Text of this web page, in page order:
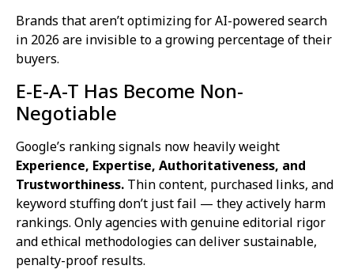
Brands that aren’t optimizing for AI-powered search
in 2026 are invisible to a growing percentage of their
buyers.
E-E-A-T Has Become Non-
Negotiable
Google’s ranking signals now heavily weight
Experience, Expertise, Authoritativeness, and
Trustworthiness. Thin content, purchased links, and
keyword stuffing don’t just fail — they actively harm
rankings. Only agencies with genuine editorial rigor
and ethical methodologies can deliver sustainable,
penalty-proof results.